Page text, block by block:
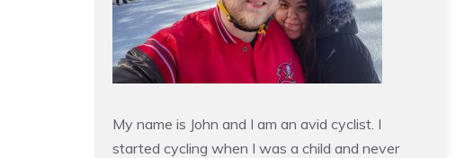
My name is John and I am an avid cyclist. I
started cycling when I was a child and never